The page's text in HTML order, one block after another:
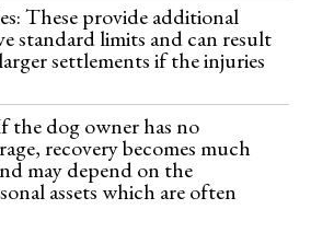
These provide additional
standard limits and can result
settlements if the injuries
the dog owner has no
recovery becomes much
may depend on the
assets which are often